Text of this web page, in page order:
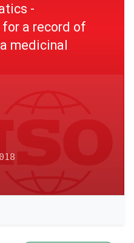
-
a record of
medicinal